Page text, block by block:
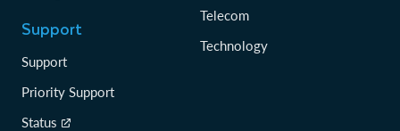
Support
Support
Priority Support
Status
Telecom
Technology